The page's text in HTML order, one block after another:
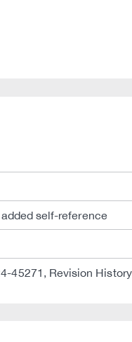
self-reference
45271, Revision History